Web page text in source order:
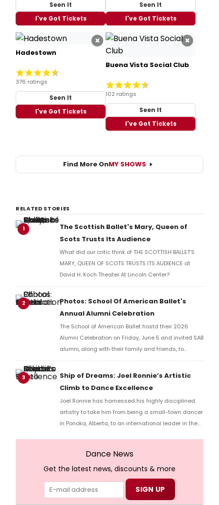
Seen It
I've Got Tickets
Seen It
I've Got Tickets
×
Hadestown
376 ratings
Seen It
I've Got Tickets
×
Buena Vista Social Club
102 ratings
Seen It
I've Got Tickets
Find More OnMY SHOWS
RELATED STORIES
1
The Scottish Ballet's Mary, Queen of
Scots Trusts Its Audience
What did our critic think of THE SCOTTISH BALLET'S
MARY, QUEEN OF SCOTS TRUSTS ITS AUDIENCE at
David H. Koch Theater At Lincoln Center?
2
Photos: School Of American Ballet's
Annual Alumni Celebration
The School of American Ballet hostd their 2026
Alumni Celebration on Friday, June 5 and invited SAB
alumni, along with their family and friends, to
gather during Workshop Weekend.
3
Ship of Dreams: Joel Ronnie’s Artistic
Climb to Dance Excellence
Joel Ronnie has harnessed his highly disciplined
artistry to take him from being a small-town dancer
in Ponoka, Alberta, to an international leader in the
as a standout talent, earning the prestigious
“Dancer of the Year” title at the American Dance
Dance News
Get the latest news, discounts & more